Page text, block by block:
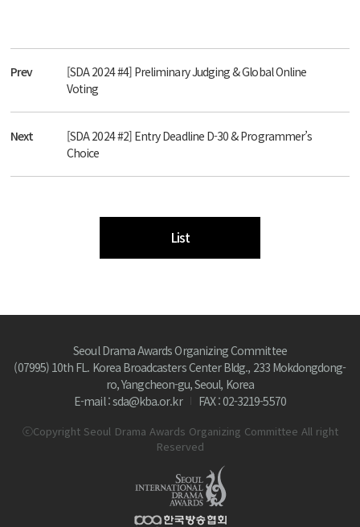
Prev
[SDA 2024 #4] Preliminary Judging & Global Online
Voting
Next
[SDA 2024 #2] Entry Deadline D-30 & Programmer’s
Choice
List
Seoul Drama Awards Organizing Committee
(07995) 10th FL. Korea Broadcasters Center Bldg., 233 Mokdongdong-
ro, Yangcheon-gu, Seoul, Korea
E-mail : sda@kba.or.kr
FAX : 02-3219-5570
ⓒCopyright Seoul Drama Awards Organizing Committee All right
Reserved